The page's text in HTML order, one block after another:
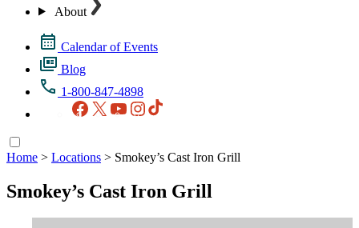
About
Calendar of Events
Blog
1-800-847-4898
Facebook
X YouTubeInstagram
Home > Locations > Smokey’s Cast Iron Grill
Smokey’s Cast Iron Grill